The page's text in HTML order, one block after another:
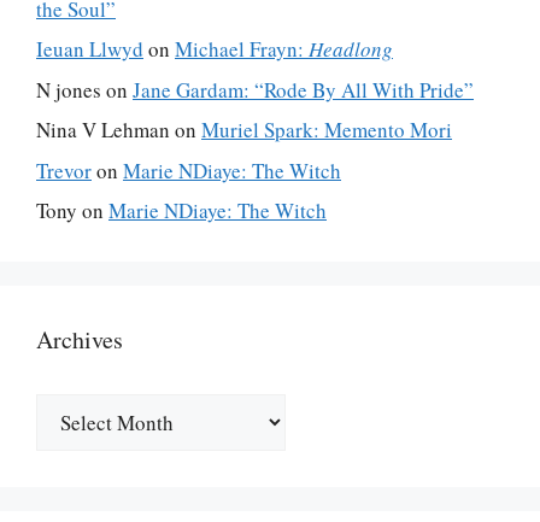
the Soul”
Ieuan Llwyd on Michael Frayn: Headlong
N jones on Jane Gardam: “Rode By All With Pride”
Nina V Lehman on Muriel Spark: Memento Mori
Trevoron Marie NDiaye: The Witch
Tony on Marie NDiaye: The Witch
Archives